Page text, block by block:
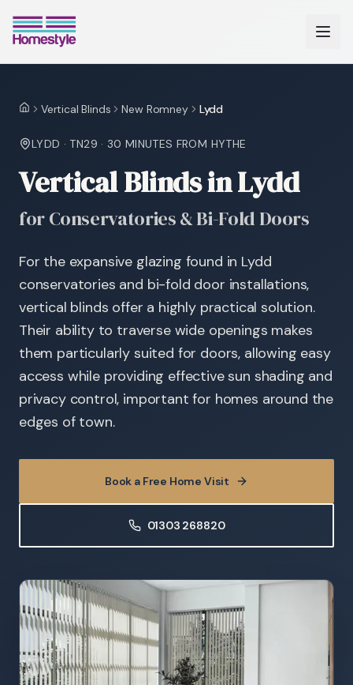
HomeVertical Blinds New Romney Lydd
LYDD · TN29 · 30 MINUTES FROM HYTHE
Vertical Blinds in Lydd
for Conservatories & Bi-Fold Doors
For the expansive glazing found in Lydd
conservatories and bi-fold door installations,
vertical blinds offer a highly practical solution.
Their ability to traverse wide openings makes
them particularly suited for doors, allowing easy
access while providing effective sun shading and
privacy control, important for homes around the
edges of town.
Book a Free Home Visit
01303 268820